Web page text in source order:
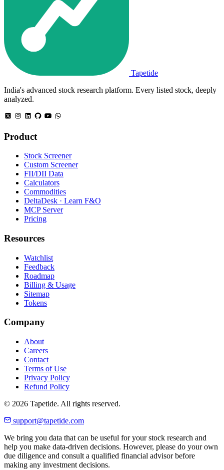
Tapetide
India's advanced stock research platform. Every listed stock, deeply
analyzed.
Product
Stock Screener
Custom Screener
FII/DII Data
Calculators
Commodities
DeltaDesk · Learn F&O
MCP Server
Pricing
Resources
Watchlist
Feedback
Roadmap
Billing & Usage
Sitemap
Tokens
Company
About
Careers
Contact
Terms of Use
Privacy Policy
Refund Policy
© 2026 Tapetide. All rights reserved.
support@tapetide.com
We bring you data that can be useful for your stock research and
help you make data-driven decisions. However, please do your own
due diligence and consult a qualified financial advisor before
making any investment decisions.